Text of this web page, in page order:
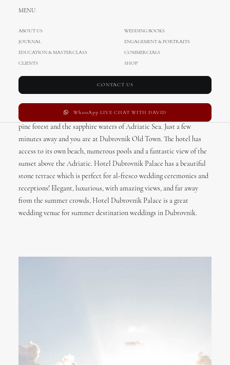
MENU
ABOUT US
WEDDING BOOKS
JOURNAL
ENGAGEMENT & PORTRAITS
EDUCATION & MASTERCLASS
COMMERCIALS
CLIENTS
SHOP
CONTACT US
WhatsApp LIVE CHAT WITH DAVID
Wedding
Hotel Dubrovnik Palace nestles on the scenic seafront between a
pine forest and the sapphire waters of Adriatic Sea. Just a few
minutes away and you are at Dubrovnik Old Town. The hotel has
access to its own beach, numerous pools and a fantastic view of the
sunset above the Adriatic. Hotel Dubrovnik Palace has a beautiful
stone terrace which is perfect for al-fresco wedding ceremonies and
receptions! Elegant, luxurious, with amazing views, and far away
from the summer crowds, Hotel Dubrovnik Palace is a great
wedding venue for summer destination weddings in Dubrovnik.